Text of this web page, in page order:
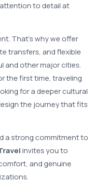
to detail at
That’s why we offer
transfers, and flexible
and other major cities.
the first time, traveling
for a deeper cultural
the journey that fits
a strong commitment to
invites you to
and genuine